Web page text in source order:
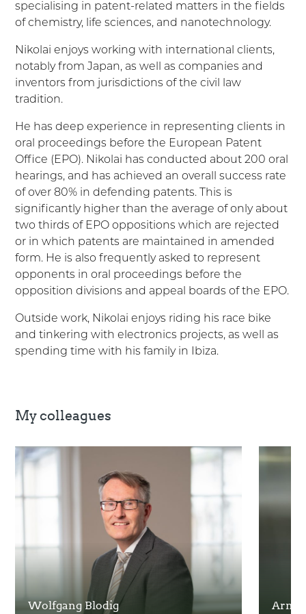
specialising in patent-related matters in the fields
of chemistry, life sciences, and nanotechnology.
Nikolai enjoys working with international clients,
notably from Japan, as well as companies and
inventors from jurisdictions of the civil law
tradition.
He has deep experience in representing clients in
oral proceedings before the European Patent
Office (EPO). Nikolai has conducted about 200 oral
hearings, and has achieved an overall success rate
of over 80% in defending patents. This is
significantly higher than the average of only about
two thirds of EPO oppositions which are rejected
or in which patents are maintained in amended
form. He is also frequently asked to represent
opponents in oral proceedings before the
opposition divisions and appeal boards of the EPO.
Outside work, Nikolai enjoys riding his race bike
and tinkering with electronics projects, as well as
spending time with his family in Ibiza.
My colleagues
Wolfgang Blodig Arnie